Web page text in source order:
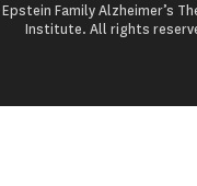
Family Alzheimer’s
Institute. All rights